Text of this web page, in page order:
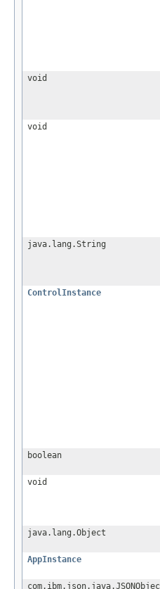
void
void
java.lang.String
ControlInstance
boolean
void
java.lang.Object
AppInstance